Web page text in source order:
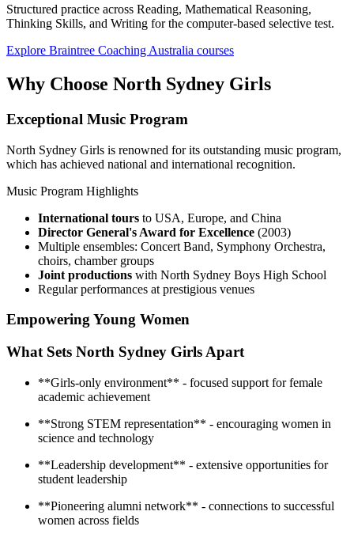
Structured practice across Reading, Mathematical Reasoning,
Thinking Skills, and Writing for the computer-based selective test.
Explore Braintree Coaching Australia courses
Why Choose North Sydney Girls
Exceptional Music Program
North Sydney Girls is renowned for its outstanding music program,
which has achieved national and international recognition.
Music Program Highlights
International tours to USA, Europe, and China
Director General's Award for Excellence (2003)
Multiple ensembles: Concert Band, Symphony Orchestra,
choirs, chamber groups
Joint productions with North Sydney Boys High School
Regular performances at prestigious venues
Empowering Young Women
What Sets North Sydney Girls Apart
**Girls-only environment** - focused support for female
academic achievement
**Strong STEM representation** - encouraging women in
science and technology
**Leadership development** - extensive opportunities for
student leadership
**Pioneering alumni network** - connections to successful
women across fields